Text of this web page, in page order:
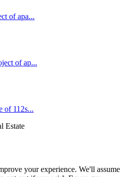
of apa...
of ap...
of 112s...
Estate
your experience. We'll assume